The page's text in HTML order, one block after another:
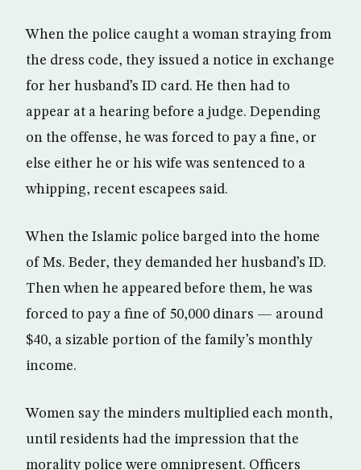
When the police caught a woman straying from
the dress code, they issued a notice in exchange
for her husband’s ID card. He then had to
appear at a hearing before a judge. Depending
on the offense, he was forced to pay a fine, or
else either he or his wife was sentenced to a
whipping, recent escapees said.
When the Islamic police barged into the home
of Ms. Beder, they demanded her husband’s ID.
Then when he appeared before them, he was
forced to pay a fine of 50,000 dinars — around
$40, a sizable portion of the family’s monthly
income.
Women say the minders multiplied each month,
until residents had the impression that the
morality police were omnipresent. Officers